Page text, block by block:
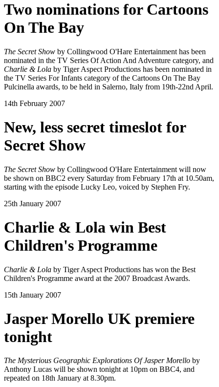
Two nominations for Cartoons
On The Bay
The Secret Show by Collingwood O'Hare Entertainment has been
nominated in the TV Series Of Action And Adventure category, and
Charlie & Lola by Tiger Aspect Productions has been nominated in
the TV Series For Infants category of the Cartoons On The Bay
Pulcinella awards, to be held in Salerno, Italy from 19th-22nd April.
14th February 2007
New, less secret timeslot for
Secret Show
The Secret Show by Collingwood O'Hare Entertainment will now
be shown on BBC2 every Saturday from February 17th at 10.50am,
starting with the episode Lucky Leo, voiced by Stephen Fry.
25th January 2007
Charlie & Lola win Best
Children's Programme
Charlie & Lola by Tiger Aspect Productions has won the Best
Children's Programme award at the 2007 Broadcast Awards.
15th January 2007
Jasper Morello UK premiere
tonight
The Mysterious Geographic Explorations Of Jasper Morello by
Anthony Lucas will be shown tonight at 10pm on BBC4, and
repeated on 18th January at 8.30pm.